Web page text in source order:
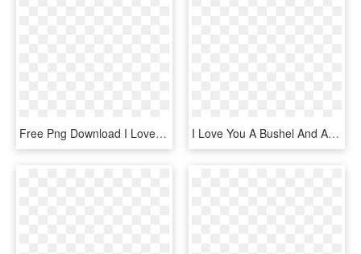
Free Png Download I Love You Pink Heart Balloon Png - Cat With Heart Cartoon, Transparent Png I Love You A Bushel And A Peck Wall Quotes™ Decal - Heart, HD Png Download